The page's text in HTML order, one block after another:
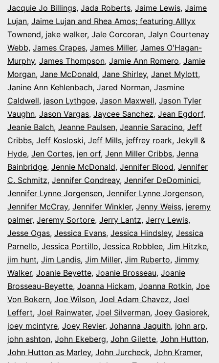
Jacquie Jo Billings, Jada Roberts, Jaime Lewis, Jaime
Lujan, Jaime Lujan and Rhea Amos; featuring Alllyx
Townend, jake walker, Jale Corcoran, Jalyn Courtenay
Webb, James Crapes, James Miller, James O'Hagan-
Murphy, James Thompson, Jamie Ann Romero, Jamie
Morgan, Jane McDonald, Jane Shirley, Janet Mylott,
Janine Ann Kehlenbach, Jared Norman, Jasmine
Caldwell, jason Lythgoe, Jason Maxwell, Jason Tyler
Vaughn, Jason Vargas, Jaycee Sanchez, Jean Egdorf,
Jeanie Balch, Jeanne Paulsen, Jeannie Saracino, Jeff
Cribbs, Jeff Kosloski, Jeff Mills, jeffrey roark, Jekyll &
Hyde, Jen Cortes, jen orf, Jenn Miller Cribbs, Jenna
Bainbridge, Jennie McDonald, Jennifer Blood, Jennifer
C. Schmitz, Jennifer Condreay, Jennifer DeDominici,
Jennifer Lynne Jorgensen, Jennifer Lynne Jorgenson,
Jennifer McCray, Jennifer Winkler, Jenny Weiss, jeremy
palmer, Jeremy Sortore, Jerry Lantz, Jerry Lewis,
Jesse Ogas, Jessica Evans, Jessica Hindsley, Jessica
Parnello, Jessica Portillo, Jessica Robblee, Jim Hitzke,
jim hunt, Jim Landis, Jim Miller, Jim Ruberto, Jimmy
Walker, Joanie Beyette, Joanie Brosseau, Joanie
Brosseau-Beyette, Joanna Hickam, Joanna Rotkin, Joe
Von Bokern, Joe Wilson, Joel Adam Chavez, Joel
Leffert, Joel Rainwater, Joel Silverman, Joey Gasiorek,
joey mcintyre, Joey Revier, Johanna Jaquith, john arp,
john ashton, John Ekeberg, John Gilette, John Hutton,
John Hutton as Marley, John Jurcheck, John Kramer,